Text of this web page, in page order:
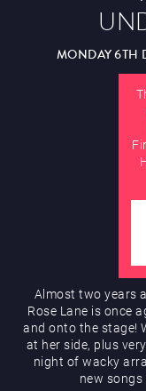
What’s On
MONDAY 6TH
Almost two years
Rose Lane is once
and onto the stage!
at her side, plus
night of wacky
new